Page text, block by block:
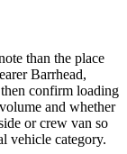
than the place
Barrhead,
confirm loading
and whether
or crew van so
vehicle category.